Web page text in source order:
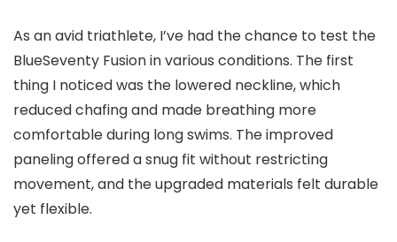
As an avid triathlete, I’ve had the chance to test the
BlueSeventy Fusion in various conditions. The first
thing I noticed was the lowered neckline, which
reduced chafing and made breathing more
comfortable during long swims. The improved
paneling offered a snug fit without restricting
movement, and the upgraded materials felt durable
yet flexible.